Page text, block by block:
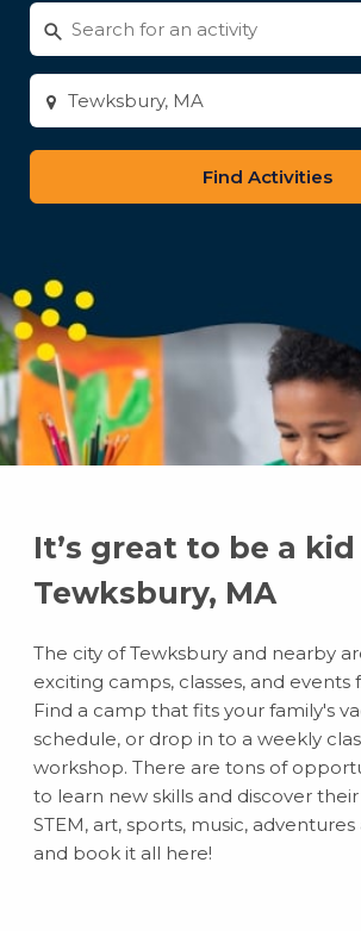
Search
for
activities
Enter
city
or
zip
It’s great to be a kid
Tewksbury, MA
The city of Tewksbury and nearby
exciting camps, classes, and events
Find a camp that fits your family's
schedule, or drop in to a weekly
workshop. There are tons of
to learn new skills and discover their
STEM, art, sports, music,
and book it all here!